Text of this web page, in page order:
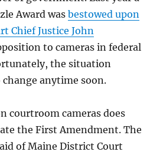
Award wasbestowed upon
Chief Justice John
to cameras in federal
the situation
anytime soon.
courtroom cameras does
the First Amendment. The
of Maine District Court